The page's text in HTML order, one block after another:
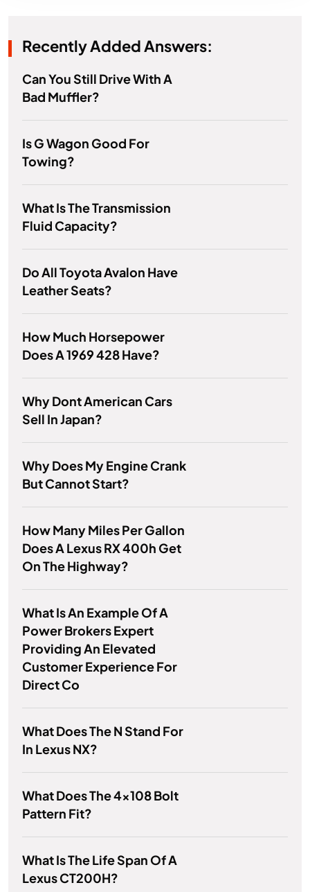
Recently Added Answers:
Can You Still Drive With A
Bad Muffler?
Is G Wagon Good For
Towing?
What Is The Transmission
Fluid Capacity?
Do All Toyota Avalon Have
Leather Seats?
How Much Horsepower
Does A 1969 428 Have?
Why Dont American Cars
Sell In Japan?
Why Does My Engine Crank
But Cannot Start?
How Many Miles Per Gallon
Does A Lexus RX 400h Get
On The Highway?
What Is An Example Of A
Power Brokers Expert
Providing An Elevated
Customer Experience For
Direct Co
What Does The N Stand For
In Lexus NX?
What Does The 4x108 Bolt
Pattern Fit?
What Is The Life Span Of A
Lexus CT200H?